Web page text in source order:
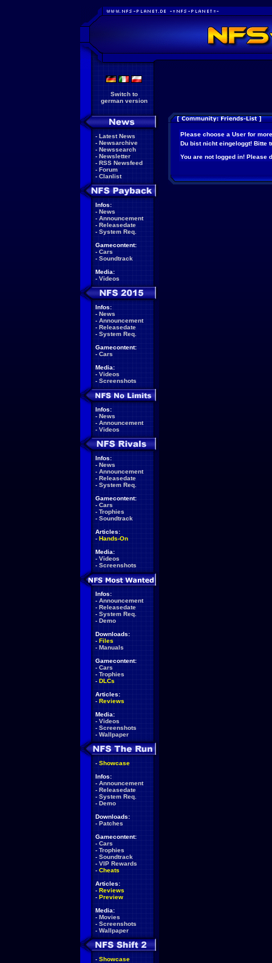
Switch to
german version
- Latest News
- Newsarchive
- Newssearch
- Newsletter
- RSS Newsfeed
- Forum
- Clanlist
Infos:
- News
- Announcement
- Releasedate
- System Req.
Gamecontent:
- Cars
- Soundtrack
Media:
- Videos
Infos:
- News
- Announcement
- Releasedate
- System Req.
Gamecontent:
- Cars
Media:
- Videos
- Screenshots
Infos:
- News
- Announcement
- Videos
Infos:
- News
- Announcement
- Releasedate
- System Req.
Gamecontent:
- Cars
- Trophies
- Soundtrack
Articles:
- Hands-On
Media:
- Videos
- Screenshots
Infos:
- Announcement
- Releasedate
- System Req.
- Demo
Downloads:
- Files
- Manuals
Gamecontent:
- Cars
- Trophies
- DLCs
Articles:
- Reviews
Media:
- Videos
- Screenshots
- Wallpaper
- Showcase
Infos:
- Announcement
- Releasedate
- System Req.
- Demo
Downloads:
- Patches
Gamecontent:
- Cars
- Trophies
- Soundtrack
- VIP Rewards
- Cheats
Articles:
- Reviews
- Preview
Media:
- Movies
- Screenshots
- Wallpaper
- Showcase
Please choose a User for
Du bist nicht eingeloggt! Bitte
You are not logged in! Please